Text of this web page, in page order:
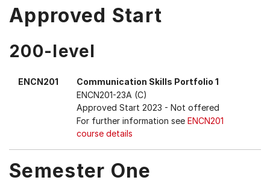
Approved Start
200-level
ENCN201
Communication Skills Portfolio 1
ENCN201-23A (C)
Approved Start 2023 - Not offered
For further information see ENCN201
course details
Semester One